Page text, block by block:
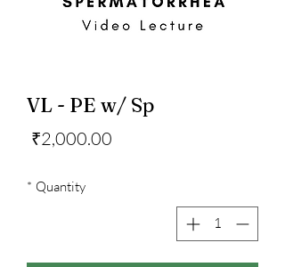
VL - PE w/ Sp
₹2,000.00
Quantity
*